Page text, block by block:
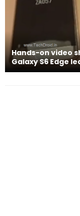
Hands-on video
Galaxy S6 Edge